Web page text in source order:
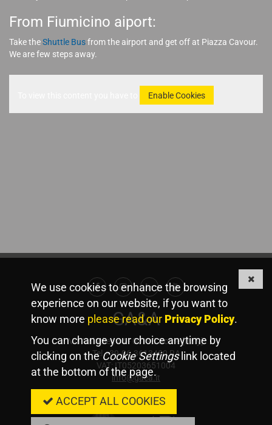
From Fiumicino aiport:
Take theShuttle Busfrom the airport and get off at Piazza Cavour.
We are few steps away.
Enable Cookies
FacebookInstagramLinkedinYoutube
GA&A
Via Valadier, 44 - 00193 Rome [Italy]
Tel +39.06.3613480 RA
VAT: IT05203651004
info@gaea.it
We use cookies to enhance the browsing
experience on our website, if you want to
know more please read our Privacy Policy.
You can change your choice anytime by
clicking on theCookie Settingslink located
at the bottom of the page.
ACCEPT ALL COOKIES